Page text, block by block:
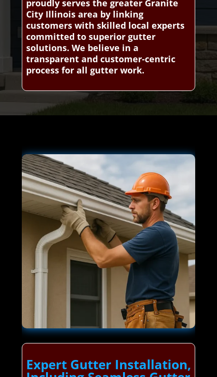
proudly serves the greater Granite
City Illinois area by linking
customers with skilled local experts
committed to superior gutter
solutions. We believe in a
transparent and customer-centric
process for all gutter work.
Expert Gutter Installation,